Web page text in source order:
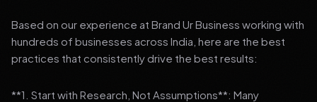
Based on our experience at Brand Ur Business working with
hundreds of businesses across India, here are the best
practices that consistently drive the best results:
**1. Start with Research, Not Assumptions**: Many